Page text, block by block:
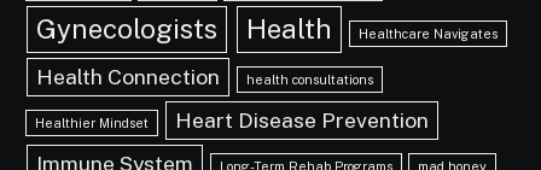
Gynecologists Health Healthcare Navigates
Health Connection health consultations
Healthier Mindset
Heart Disease Prevention
Immune System
Long-Term Rehab Programs mad honey